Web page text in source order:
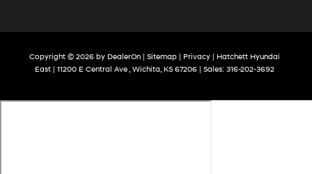
Copyright © 2026 by DealerOn| Sitemap| Privacy| Hatchett Hyundai
East| 11200 E Central Ave ,Wichita,KS67206| Sales: 316-202-3692